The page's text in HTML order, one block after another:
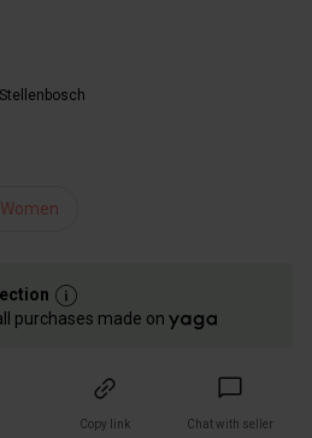
Stellenbosch
Women
purchases made on
Copy link Chat with seller